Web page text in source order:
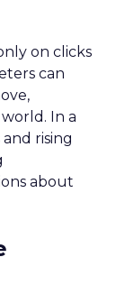
on clicks
can
In a
rising
about